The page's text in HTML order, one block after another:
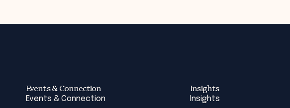
Events & Connection
Events & Connection
Insights
Insights